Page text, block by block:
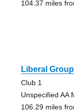
104.37 miles
Liberal Group
Club 1
Unspecified AA
106.29 miles